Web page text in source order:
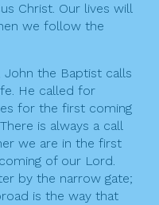
Christ. Our lives will
we follow the
John the Baptist calls
He called for
for the first coming
is always a call
we are in the first
of our Lord.
by the narrow gate;
is the way that